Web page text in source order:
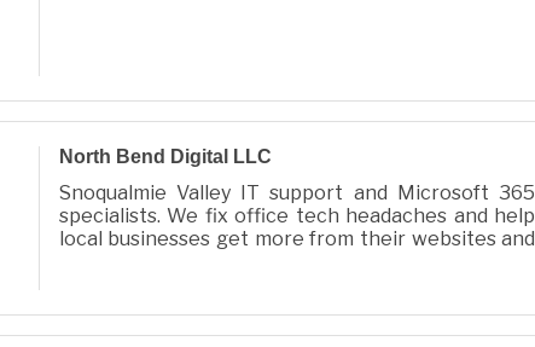
North Bend Digital LLC
Snoqualmie Valley IT support and Microsoft 365
specialists. We fix office tech headaches and help
local businesses get more from their websites and